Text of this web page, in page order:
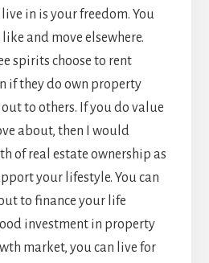
in is your freedom. You
and move elsewhere.
spirits choose to rent
if they do own property
to others. If you do value
about, then I would
of real estate ownership as
your lifestyle. You can
to finance your life
investment in property
market, you can live for